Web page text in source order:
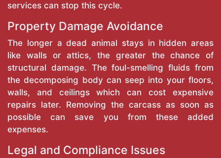
services can stop this cycle.
Property Damage Avoidance
The longer a dead animal stays in hidden areas
like walls or attics, the greater the chance of
structural damage. The foul-smelling fluids from
the decomposing body can seep into your floors,
walls, and ceilings which can cost expensive
repairs later. Removing the carcass as soon as
possible can save you from these added
expenses.
Legal and Compliance Issues